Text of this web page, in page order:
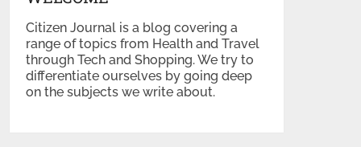
Citizen Journal is a blog covering a
range of topics from Health and Travel
through Tech and Shopping. We try to
differentiate ourselves by going deep
on the subjects we write about.